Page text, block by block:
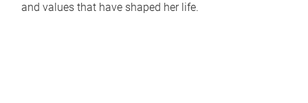
and values that have shaped her life.